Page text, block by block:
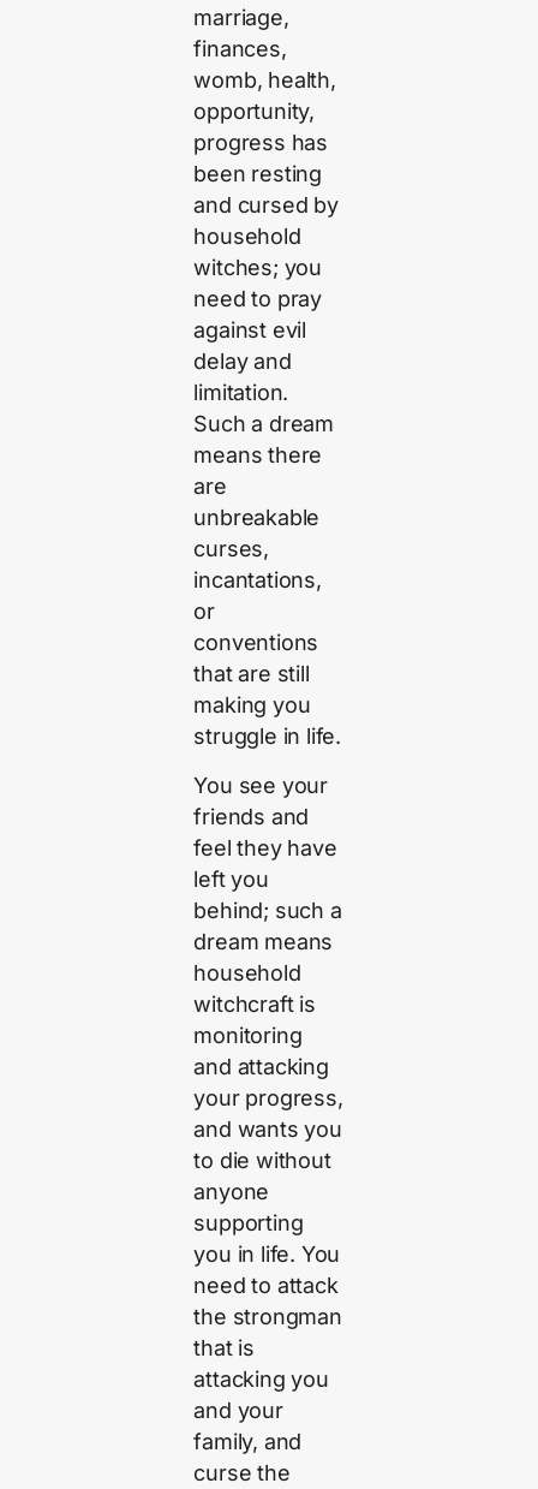
marriage,
finances,
womb, health,
opportunity,
progress has
been resting
and cursed by
household
witches; you
need to pray
against evil
delay and
limitation.
Such a dream
means there
are
unbreakable
curses,
incantations,
or
conventions
that are still
making you
struggle in life.
You see your
friends and
feel they have
left you
behind; such a
dream means
household
witchcraft is
monitoring
and attacking
your progress,
and wants you
to die without
anyone
supporting
you in life. You
need to attack
the strongman
that is
attacking you
and your
family, and
curse the